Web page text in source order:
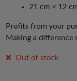
21 cm × 12
Profits from your
Making a difference
Out of stock